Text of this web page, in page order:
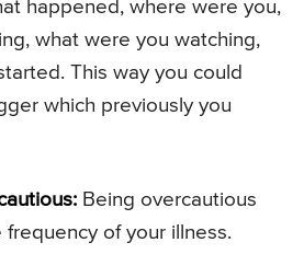
happened, where were you,
what were you watching,
This way you could
which previously you
Being overcautious
of your illness.